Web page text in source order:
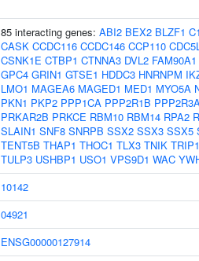
85 interacting genes: ABI2 BEX2 BLZF1
CASK CCDC116 CCDC146 CCP110
CSNK1E CTBP1 CTNNA3 DVL2 FAM90A1
GPC4 GRIN1 GTSE1 HDDC3 HNRNPM
LMO1 MAGEA6 MAGED1 MED1 MYO5A
PKN1 PKP2 PPP1CA PPP2R1B
PRKAR2B PRKCE RBM10 RBM14 RPA2
SLAIN1 SNF8 SNRPB SSX2 SSX3 SSX5
TENT5B THAP1 THOC1 TLX3 TNIK
TULP3 USHBP1 USO1 VPS9D1 WAC
10142
04921
ENSG00000127914